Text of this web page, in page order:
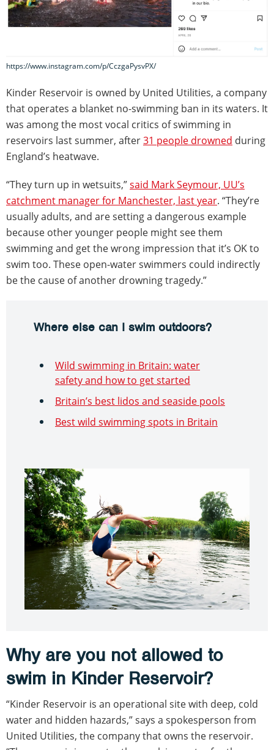
https://www.instagram.com/p/CczgaPysvPX/
Kinder Reservoir is owned by United Utilities, a company
that operates a blanket no-swimming ban in its waters. It
was among the most vocal critics of swimming in
reservoirs last summer, after31 people drowned during
England’s heatwave.
“They turn up in wetsuits,”said Mark Seymour, UU’s
catchment manager for Manchester, last year. “They’re
usually adults, and are setting a dangerous example
because other younger people might see them
swimming and get the wrong impression that it’s OK to
swim too. These open-water swimmers could indirectly
be the cause of another drowning tragedy.”
Where else can I swim outdoors?
Wild swimming in Britain: water
safety and how to get started
Britain’s best lidos and seaside pools
Best wild swimming spots in Britain
Why are you not allowed to
swim in Kinder Reservoir?
“Kinder Reservoir is an operational site with deep, cold
water and hidden hazards,” says a spokesperson from
United Utilities, the company that owns the reservoir.